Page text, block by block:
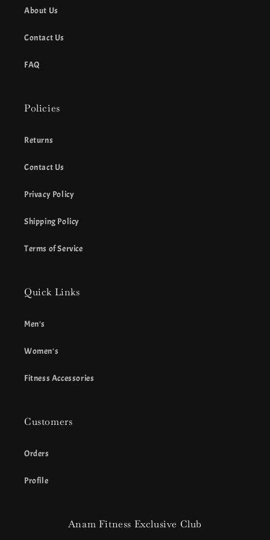
About Us
Contact Us
FAQ
Policies
Returns
Contact Us
Privacy Policy
Shipping Policy
Terms of Service
Quick Links
Men's
Women's
Fitness Accessories
Customers
Orders
Profile
Anam Fitness Exclusive Club